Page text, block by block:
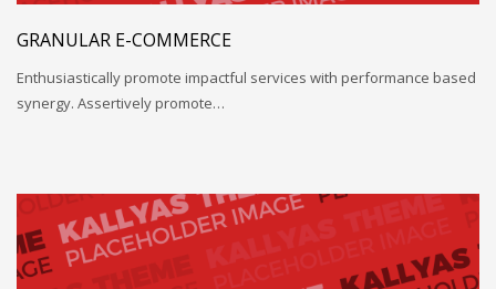
GRANULAR E-COMMERCE
Enthusiastically promote impactful services with performance based
synergy. Assertively promote…